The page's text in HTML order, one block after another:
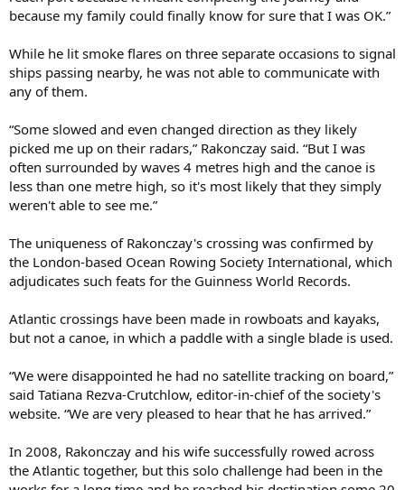
because my family could finally know for sure that I was OK.”
While he lit smoke flares on three separate occasions to signal
ships passing nearby, he was not able to communicate with
any of them.
“Some slowed and even changed direction as they likely
picked me up on their radars,” Rakonczay said. “But I was
often surrounded by waves 4 metres high and the canoe is
less than one metre high, so it's most likely that they simply
weren't able to see me.”
The uniqueness of Rakonczay's crossing was confirmed by
the London-based Ocean Rowing Society International, which
adjudicates such feats for the Guinness World Records.
Atlantic crossings have been made in rowboats and kayaks,
but not a canoe, in which a paddle with a single blade is used.
“We were disappointed he had no satellite tracking on board,”
said Tatiana Rezva-Crutchlow, editor-in-chief of the society's
website. “We are very pleased to hear that he has arrived.”
In 2008, Rakonczay and his wife successfully rowed across
the Atlantic together, but this solo challenge had been in the